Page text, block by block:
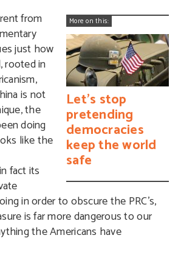
More on this:
Let’s stop
pretending
democracies
keep the world
safe
from
just how
rooted in
is not
the
doing
like the
fact its
in order to obscure the PRC’s,
is far more dangerous to our
the Americans have